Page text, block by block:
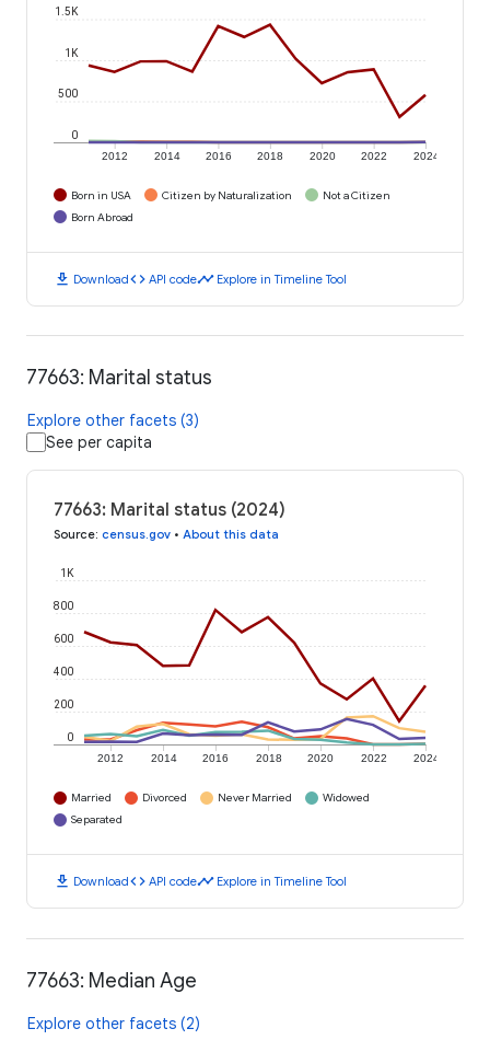
2012 2014 2016 2018 2020 2022 2024
0
500
1K
1.5K
Born in USA Citizen by Naturalization
Not a Citizen
Born Abroad
download Downloadcode API codetimeline Explore in Timeline Tool
77663: Marital status
Explore other facets (3)
See per capita
77663: Marital status (2024)
Source: census.gov • About this data
2012 2014 2016 2018 2020 2022 2024
0
200
400
600
800
1K
Married Divorced Never Married
Widowed
Separated
download Downloadcode API codetimeline Explore in Timeline Tool
77663: Median Age
Explore other facets (2)